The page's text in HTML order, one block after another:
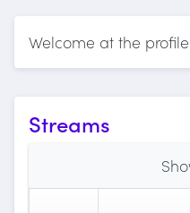
Welcome at the
Streams